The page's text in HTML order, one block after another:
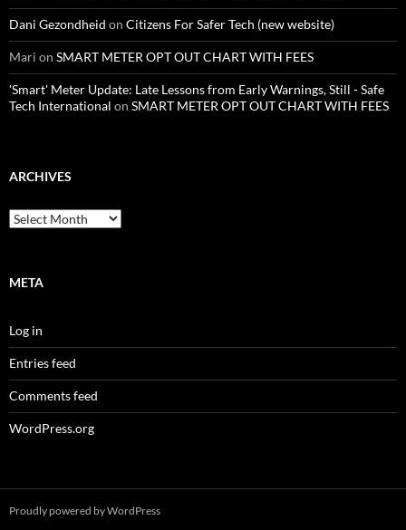
Dani Gezondheid on Citizens For Safer Tech (new website)
Mari on SMART METER OPT OUT CHART WITH FEES
'Smart' Meter Update: Late Lessons from Early Warnings, Still - Safe
Tech International on SMART METER OPT OUT CHART WITH FEES
ARCHIVES
Archives
META
Log in
Entries feed
Comments feed
WordPress.org
Proudly powered by WordPress